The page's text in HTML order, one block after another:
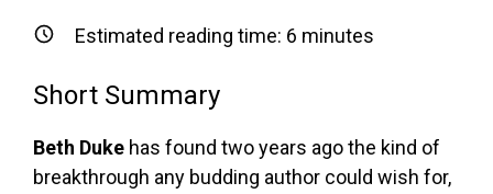
Estimated reading time: 6 minutes
Short Summary
Beth Duke has found two years ago the kind of
breakthrough any budding author could wish for,